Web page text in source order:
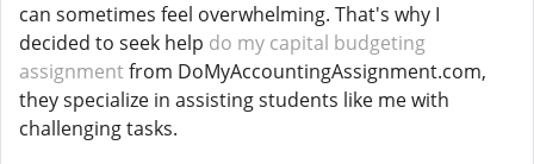
can sometimes feel overwhelming. That's why I
decided to seek help do my capital budgeting
assignmentfrom DoMyAccountingAssignment.com,
they specialize in assisting students like me with
challenging tasks.